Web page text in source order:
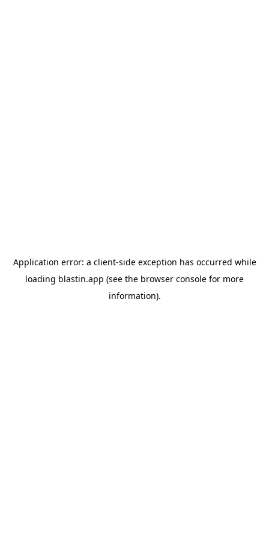
Application error: a client-side exception has occurred while
loading blastin.app (see the browser console for more
information).